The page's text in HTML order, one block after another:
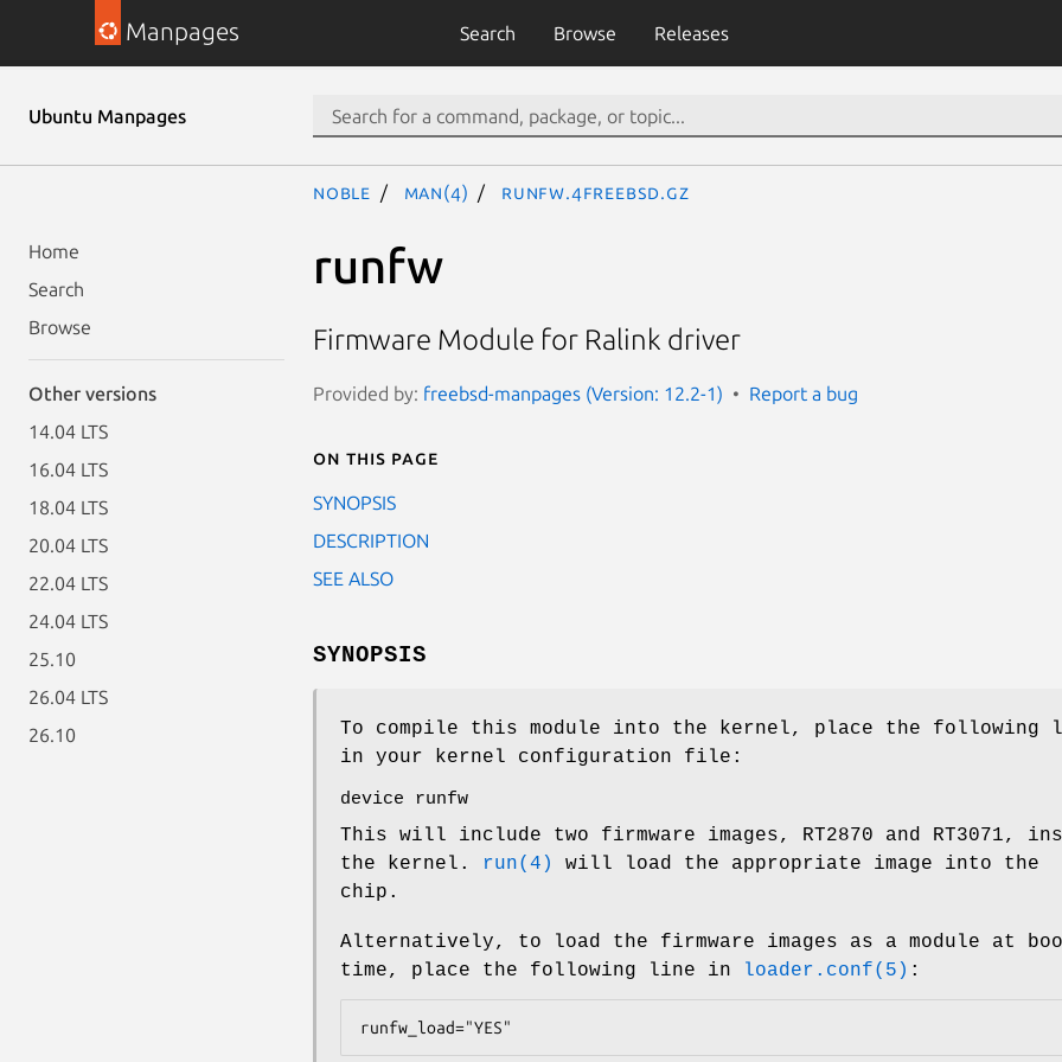
Manpages Search Browse Releases
Ubuntu Manpages
Home
Search
Browse
Other versions
14.04 LTS
16.04 LTS
18.04 LTS
20.04 LTS
22.04 LTS
24.04 LTS
25.10
26.04 LTS
26.10
noble man(4) runfw.4freebsd.gz
runfw
Firmware Module for Ralink driver
Provided by: freebsd-manpages (Version: 12.2-1) Report a bug
On this page
SYNOPSIS
DESCRIPTION
SEE ALSO
SYNOPSIS
To compile this module into the kernel, place the following
in your kernel configuration file:
device runfw
This will include two firmware images, RT2870 and RT3071,
the kernel.
run(4)
will load the appropriate image into the
chip.
Alternatively, to load the firmware images as a module at
time, place the following line in
loader.conf(5) :
runfw_load="YES"